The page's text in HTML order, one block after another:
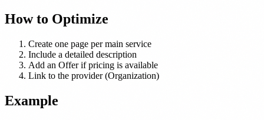
How to Optimize
Create one page per main service
Include a detailed description
Add an Offer if pricing is available
Link to the provider (Organization)
Example